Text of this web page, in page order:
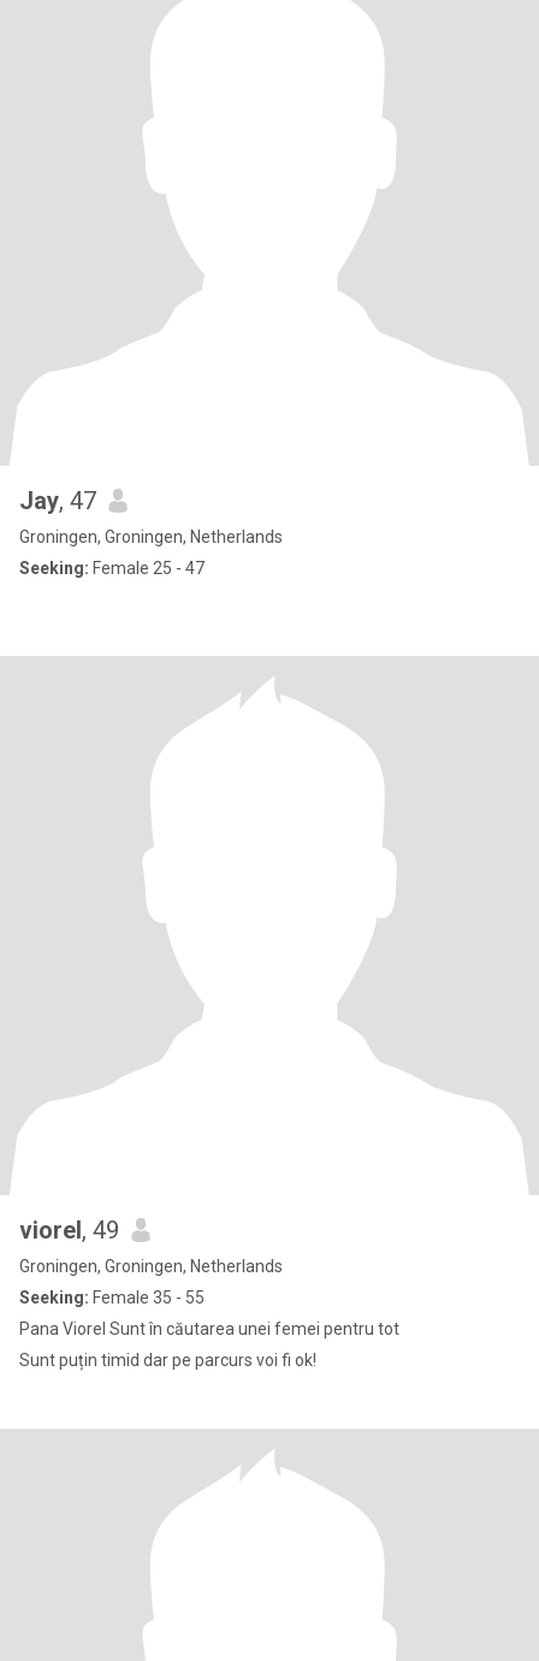
Jay, 47
Groningen, Groningen, Netherlands
Seeking: Female 25 - 47
viorel, 49
Groningen, Groningen, Netherlands
Seeking: Female 35 - 55
Pana Viorel Sunt în căutarea unei femei pentru tot
Sunt puțin timid dar pe parcurs voi fi ok!